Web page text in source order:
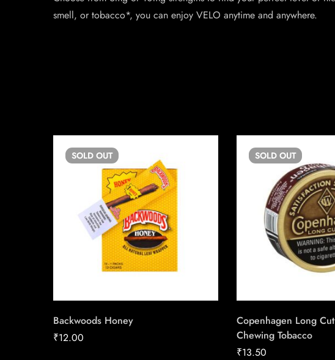
smell, or tobacco*, you can enjoy VELO anytime and anywhere.
SOLD OUT
Backwoods Honey
₹12.00
SOLD OUT
Copenhagen Long
Chewing Tobacco
₹13.50